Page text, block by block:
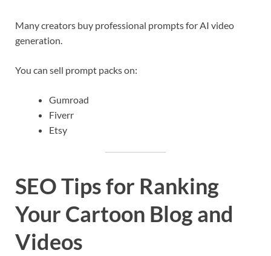
Many creators buy professional prompts for AI video
generation.
You can sell prompt packs on:
Gumroad
Fiverr
Etsy
SEO Tips for Ranking
Your Cartoon Blog and
Videos